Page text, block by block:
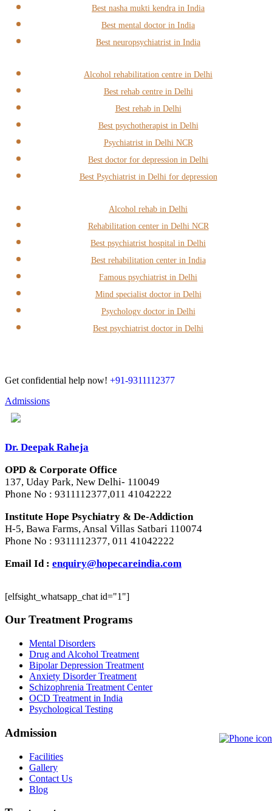
Best nasha mukti kendra in India
Best mental doctor in India
Best neuropsychiatrist in India
Alcohol rehabilitation centre in Delhi
Best rehab centre in Delhi
Best rehab in Delhi
Best psychotherapist in Delhi
Psychiatrist in Delhi NCR
Best doctor for depression in Delhi
Best Psychiatrist in Delhi for depression
Alcohol rehab in Delhi
Rehabilitation center in Delhi NCR
Best psychiatrist hospital in Delhi
Best rehabilitation center in India
Famous psychiatrist in Delhi
Mind specialist doctor in Delhi
Psychology doctor in Delhi
Best psychiatrist doctor in Delhi
Get confidential help now! +91-9311112377
Admissions
Dr. Deepak Raheja
OPD & Corporate Office
137, Uday Park, New Delhi- 110049
Phone No : 9311112377,011 41042222
Institute Hope Psychiatry & De-Addiction
H-5, Bawa Farms, Ansal Villas Satbari 110074
Phone No : 9311112377, 011 41042222
Email Id : enquiry@hopecareindia.com
[elfsight_whatsapp_chat id="1"]
Our Treatment Programs
Mental Disorders
Drug and Alcohol Treatment
Bipolar Depression Treatment
Anxiety Disorder Treatment
Schizophrenia Treatment Center
OCD Treatment in India
Psychological Testing
Admission
Facilities
Gallery
Contact Us
Blog